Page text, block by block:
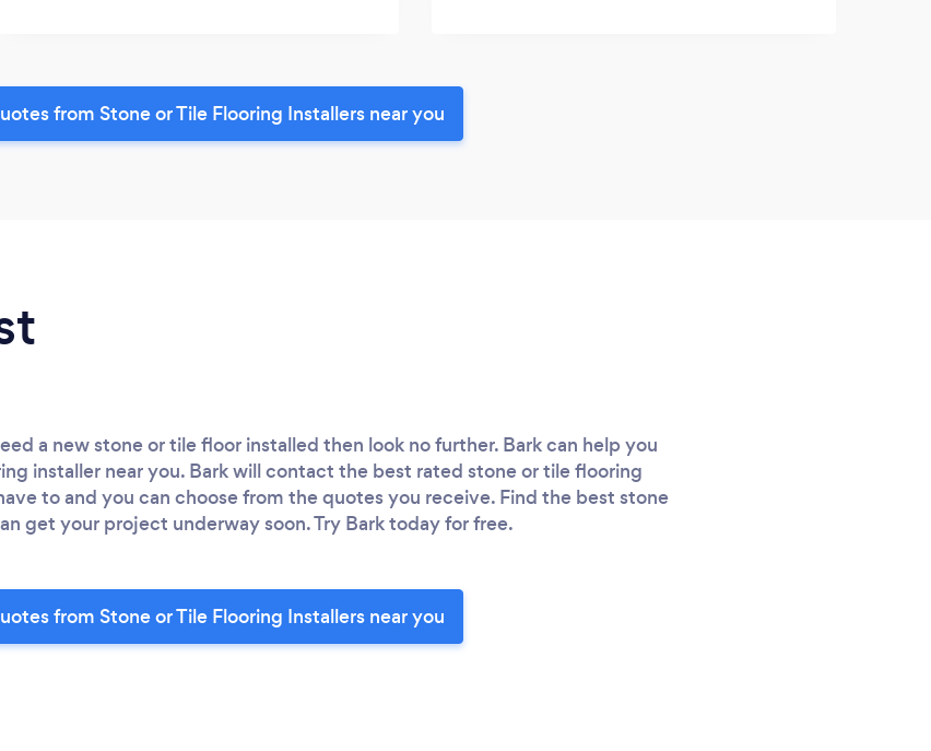
from Stone or Tile Flooring Installers near you
a new stone or tile floor installed then look no further. Bark can help you
installer near you. Bark will contact the best rated stone or tile flooring
to and you can choose from the quotes you receive. Find the best stone
get your project underway soon. Try Bark today for free.
from Stone or Tile Flooring Installers near you